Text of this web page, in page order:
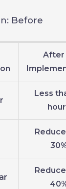
Before
After
Less